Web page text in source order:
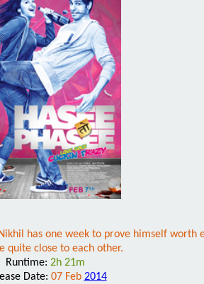
has one week to prove himself worth
quite close to each other.
Runtime: 2h 21m
Date: 07 Feb 2014